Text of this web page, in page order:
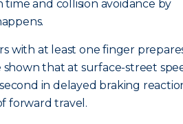
and collision avoidance by
with at least one finger
that at surface-street
in delayed braking
forward travel.